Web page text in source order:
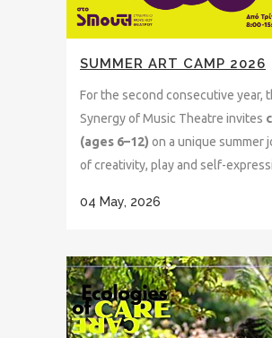
SUMMER ART CAMP 2026
For the second consecutive year,
Synergy of Music Theatre invites
(ages 6–12) on a unique summer
of creativity, play and self-
04 May, 2026